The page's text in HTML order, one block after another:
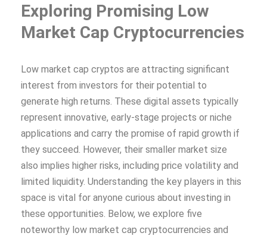
Exploring Promising Low
Market Cap Cryptocurrencies
Low market cap cryptos are attracting significant
interest from investors for their potential to
generate high returns. These digital assets typically
represent innovative, early-stage projects or niche
applications and carry the promise of rapid growth if
they succeed. However, their smaller market size
also implies higher risks, including price volatility and
limited liquidity. Understanding the key players in this
space is vital for anyone curious about investing in
these opportunities. Below, we explore five
noteworthy low market cap cryptocurrencies and